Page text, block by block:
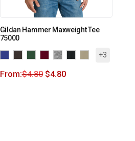
Gildan Hammer Maxweight Tee
75000
+3
From:$4.80 $4.80